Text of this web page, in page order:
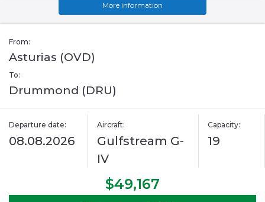
More information
From:
Asturias (OVD)
To:
Drummond (DRU)
Departure date:
08.08.2026
Aircraft:
Gulfstream G-
IV
Capacity:
19
$49,167